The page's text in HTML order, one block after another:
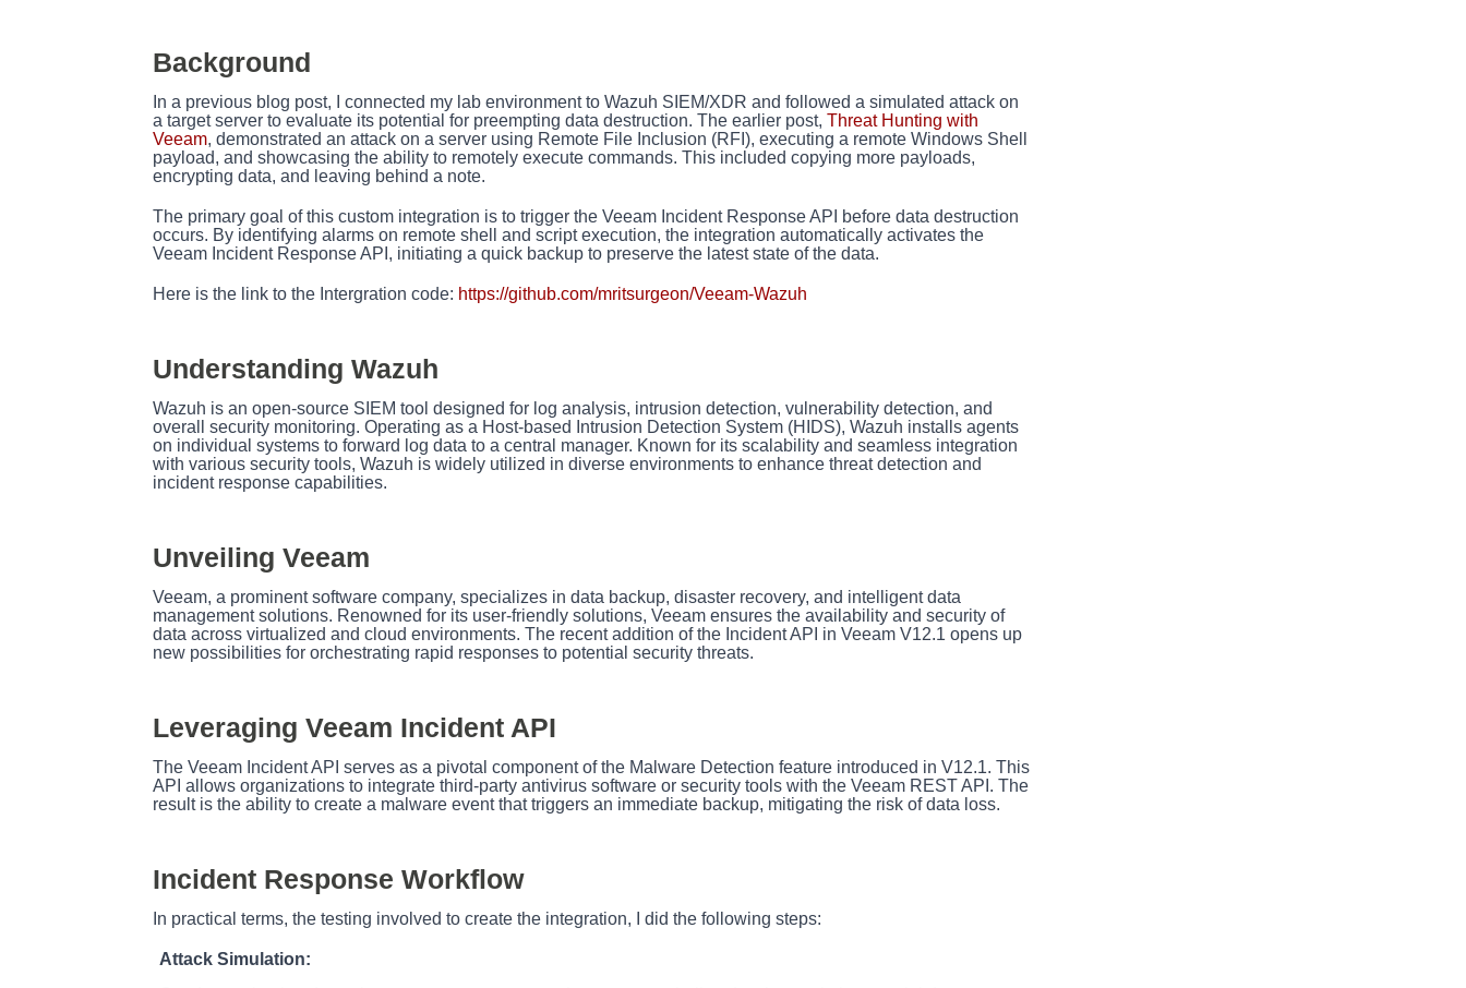
Background
n a previous blog post, I connected my lab environment to Wazuh SIEM/XDR and followed a simulated attack on
a target server to evaluate its potential for preempting data destruction. The earlier post, Threat Hunting with
Veeam, demonstrated an attack on a server using Remote File Inclusion (RFI), executing a remote Windows Shell
payload, and showcasing the ability to remotely execute commands. This included copying more payloads,
encrypting data, and leaving behind a note.
The primary goal of this custom integration is to trigger the Veeam Incident Response API before data destruction
occurs. By identifying alarms on remote shell and script execution, the integration automatically activates the
Veeam Incident Response API, initiating a quick backup to preserve the latest state of the data.
Here is the link to the Intergration code: https://github.com/mritsurgeon/Veeam-Wazuh
Understanding Wazuh
Wazuh is an open-source SIEM tool designed for log analysis, intrusion detection, vulnerability detection, and
overall security monitoring. Operating as a Host-based Intrusion Detection System (HIDS), Wazuh installs agents
on individual systems to forward log data to a central manager. Known for its scalability and seamless integration
with various security tools, Wazuh is widely utilized in diverse environments to enhance threat detection and
incident response capabilities.
Unveiling Veeam
Veeam, a prominent software company, specializes in data backup, disaster recovery, and intelligent data
management solutions. Renowned for its user-friendly solutions, Veeam ensures the availability and security of
data across virtualized and cloud environments. The recent addition of the Incident API in Veeam V12.1 opens up
new possibilities for orchestrating rapid responses to potential security threats.
Leveraging Veeam Incident API
The Veeam Incident API serves as a pivotal component of the Malware Detection feature introduced in V12.1. This
API allows organizations to integrate third-party antivirus software or security tools with the Veeam REST API. The
result is the ability to create a malware event that triggers an immediate backup, mitigating the risk of data loss.
Incident Response Workflow
In practical terms, the testing involved to create the integration, I did the following steps:
Attack Simulation: